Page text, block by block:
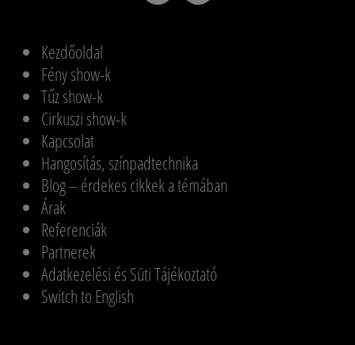
Kezdőoldal
Fény show-k
Tűz show-k
Cirkuszi show-k
Kapcsolat
Hangosítás, színpadtechnika
Blog – érdekes cikkek a témában
Árak
Referenciák
Partnerek
Adatkezelési és Süti Tájékoztató
Switch to English